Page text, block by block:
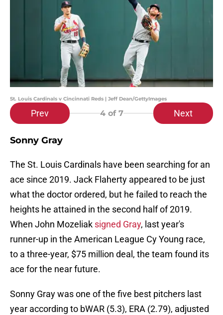
St. Louis Cardinals v Cincinnati Reds | Jeff Dean/GettyImages
Prev 4of 7 Next
Sonny Gray
The St. Louis Cardinals have been searching for an
ace since 2019. Jack Flaherty appeared to be just
what the doctor ordered, but he failed to reach the
heights he attained in the second half of 2019.
When John Mozeliak signed Gray, last year's
runner-up in the American League Cy Young race,
to a three-year, $75 million deal, the team found its
ace for the near future.
Sonny Gray was one of the five best pitchers last
year according to bWAR (5.3), ERA (2.79), adjusted